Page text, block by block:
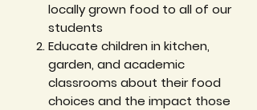
locally grown food to all of our
students
Educate children in kitchen,
garden, and academic
classrooms about their food
choices and the impact those